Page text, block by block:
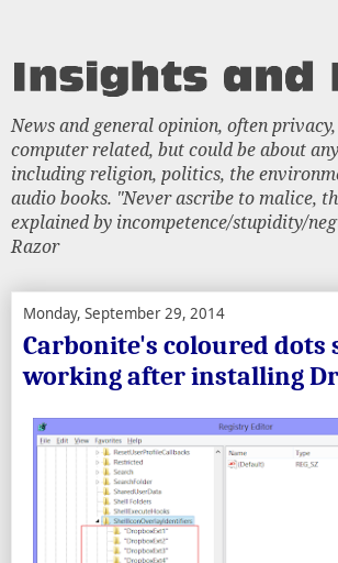
News and general opinion, often
computer related, but could be about
including religion, politics, the
audio books. "Never ascribe to malice,
explained by incompetence/stupidity/
Razor
Monday, September 29, 2014
Carbonite's coloured dots
working after installing